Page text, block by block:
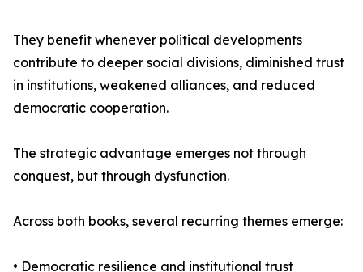
They benefit whenever political developments
contribute to deeper social divisions, diminished trust
in institutions, weakened alliances, and reduced
democratic cooperation.
The strategic advantage emerges not through
conquest, but through dysfunction.
Across both books, several recurring themes emerge:
• Democratic resilience and institutional trust